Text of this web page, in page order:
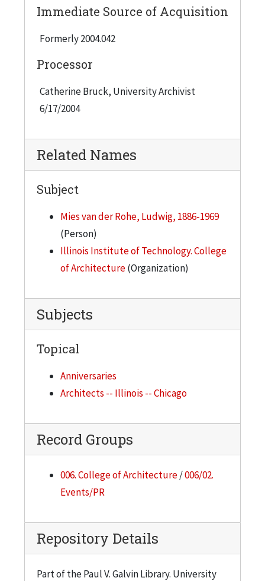
Immediate Source of Acquisition
Formerly 2004.042
Processor
Catherine Bruck, University Archivist
6/17/2004
Related Names
Subject
Mies van der Rohe, Ludwig, 1886-1969
(Person)
Illinois Institute of Technology. College
of Architecture(Organization)
Subjects
Topical
Anniversaries
Architects -- Illinois -- Chicago
Record Groups
006. College of Architecture/006/02.
Events/PR
Repository Details
Part of the Paul V. Galvin Library. University